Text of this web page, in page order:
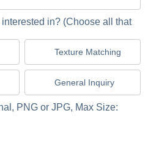
in? (Choose all that
Texture Matching
General Inquiry
PNG or JPG, Max Size: